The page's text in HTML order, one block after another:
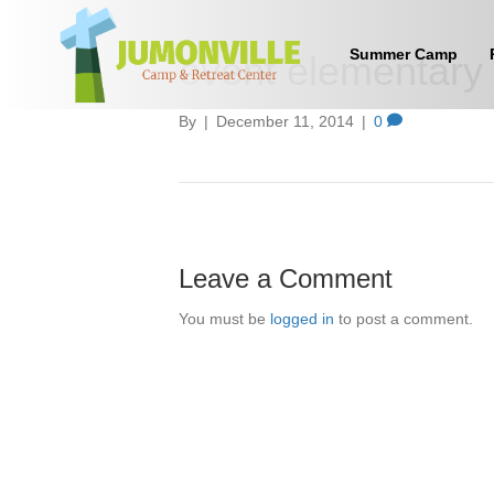
Summer Camp
event elementary
By | December 11, 2014 | 0
Leave a Comment
You must be logged in to post a comment.